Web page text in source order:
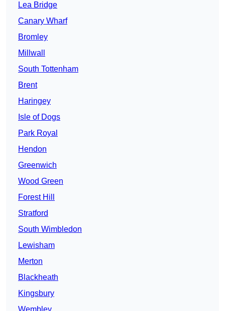
Lea Bridge
Canary Wharf
Bromley
Millwall
South Tottenham
Brent
Haringey
Isle of Dogs
Park Royal
Hendon
Greenwich
Wood Green
Forest Hill
Stratford
South Wimbledon
Lewisham
Merton
Blackheath
Kingsbury